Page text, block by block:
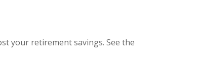
your retirement savings. See the